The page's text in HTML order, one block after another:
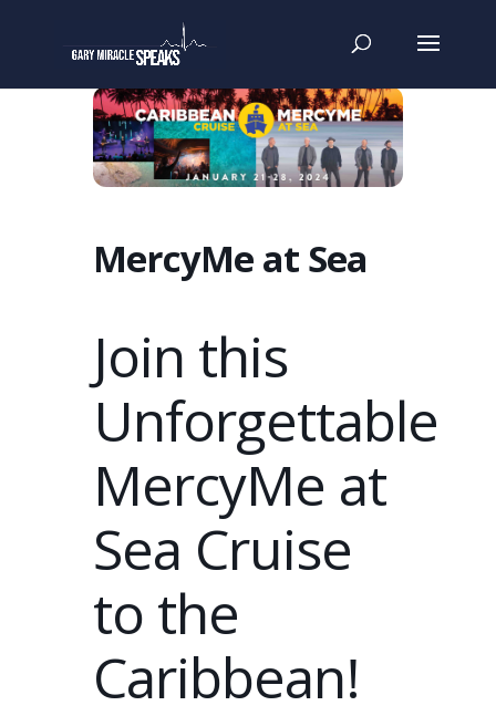
MercyMe at Sea
Join this
Unforgettable
MercyMe at
Sea Cruise
to the
Caribbean!